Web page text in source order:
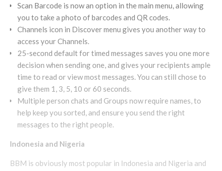
Scan Barcode is now an option in the main menu, allowing
you to take a photo of barcodes and QR codes.
Channels icon in Discover menu gives you another way to
access your Channels.
25-second default for timed messages saves you one more
decision when sending one, and gives your recipients ample
time to read or view most messages. You can still chose to
give them 1, 3, 5, 10 or 60 seconds.
Multiple person chats and Groups now require names, to
help keep you sorted, and ensure you send the right
messages to the right people.
Indonesia and Nigeria
BBM is obviously most popular in Indonesia and Nigeria and